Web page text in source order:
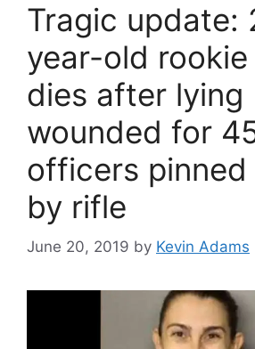
Tragic update:
year-old
dies after lying
wounded for
officers pinned
by rifle
June 20, 2019 by Kevin Adams